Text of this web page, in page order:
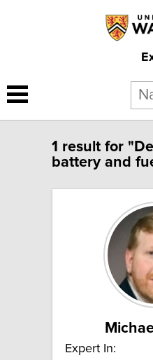
1 result for
battery and
Expert In: